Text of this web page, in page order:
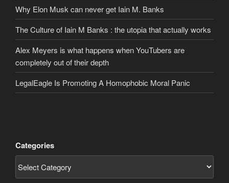
Why Elon Musk can never get Iain M. Banks
The Culture of Iain M Banks : the utopia that actually works
Alex Meyers is what happens when YouTubers are
completely out of their depth
LegalEagle Is Promoting A Homophobic Moral Panic
Categories